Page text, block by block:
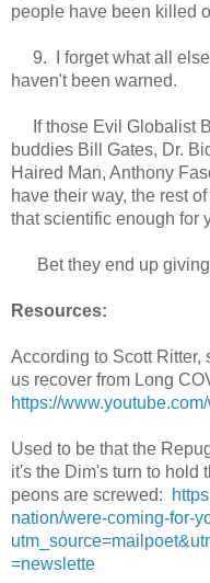
people have been killed
9. I forget what all else
haven't been warned.
If those Evil Globalist
buddies Bill Gates, Dr.
Haired Man, Anthony
have their way, the rest
that scientific enough for
Bet they end up giving
Resources:
According to Scott
us recover from Long
https://
Used to be that the
it's the Dim's turn to hold
peons are screwed:
nation/were-coming-for-
=newslette